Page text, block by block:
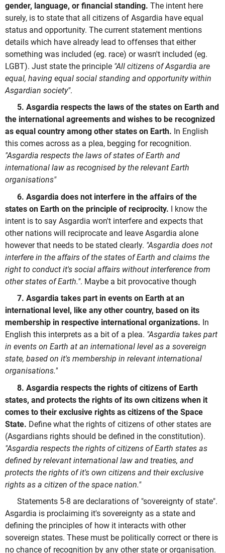
gender, language, or financial standing. The intent here
surely, is to state that all citizens of Asgardia have equal
status and opportunity. The current statement mentions
details which have already lead to offenses that either
something was included (eg. race) or wasn't included (eg.
LGBT). Just state the principle "All citizens of Asgardia are
equal, having equal social standing and opportunity within
Asgardian society".
5. Asgardia respects the laws of the states on Earth and
the international agreements and wishes to be recognized
as equal country among other states on Earth. In English
this comes across as a plea, begging for recognition.
"Asgardia respects the laws of states of Earth and
international law as recognised by the relevant Earth
organisations"
6. Asgardia does not interfere in the affairs of the
states on Earth on the principle of reciprocity. I know the
intent is to say Asgardia won't interfere and expects that
other nations will reciprocate and leave Asgardia alone
however that needs to be stated clearly. "Asgardia does not
interfere in the affairs of the states of Earth and claims the
right to conduct it's social affairs without interference from
other states of Earth.". Maybe a bit provocative though
7. Asgardia takes part in events on Earth at an
international level, like any other country, based on its
membership in respective international organizations. In
English this interprets as a bit of a plea. "Asgardia takes part
in events on Earth at an international level as a sovereign
state, based on it's membership in relevant international
organisations."
8. Asgardia respects the rights of citizens of Earth
states, and protects the rights of its own citizens when it
comes to their exclusive rights as citizens of the Space
State. Define what the rights of citizens of other states are
(Asgardians rights should be defined in the constitution).
"Asgardia respects the rights of citizens of Earth states as
defined by relevant international law and treaties, and
protects the rights of it's own citizens and their exclusive
rights as a citizen of the space nation."
Statements 5-8 are declarations of "sovereignty of state".
Asgardia is proclaiming it's sovereignty as a state and
defining the principles of how it interacts with other
sovereign states. These must be politically correct or there is
no chance of recognition by any other state or organisation.